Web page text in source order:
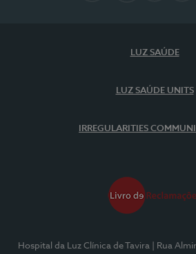
LUZ SAÚDE
LUZ SAÚDE UNITS
IRREGULARITIES
Hospital da Luz Clínica de Tavira
| Rua